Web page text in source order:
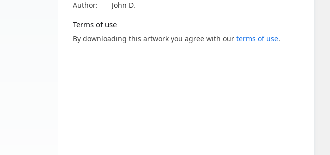
Author:
John D.
Terms of use
By downloading this artwork you agree with our terms of use.